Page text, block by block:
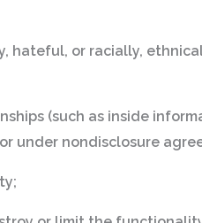
hateful, or racially,
(such as inside
under nondisclosure